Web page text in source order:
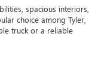
spacious interiors,
choice among Tyler,
truck or a reliable